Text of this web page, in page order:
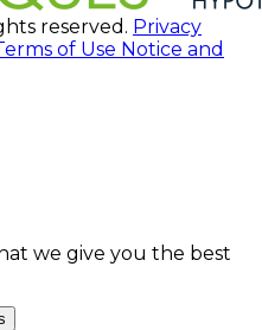
reserved. Privacy
of Use Notice and
we give you the best